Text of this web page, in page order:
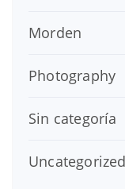
Morden
Photography
Sin categoría
Uncategorized